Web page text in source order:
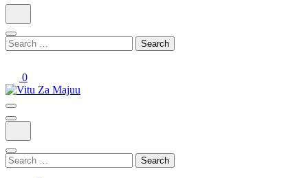
Search
for:
0
Vitu Za Majuu
Search
for: